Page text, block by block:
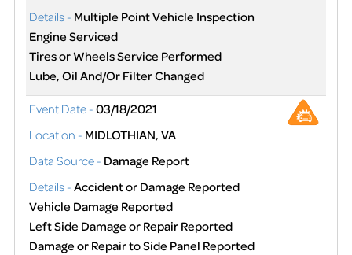
Details - Multiple Point Vehicle Inspection
Engine Serviced
Tires or Wheels Service Performed
Lube, Oil And/Or Filter Changed
Event Date - 03/18/2021
Location - MIDLOTHIAN, VA
Data Source - Damage Report
Details - Accident or Damage Reported
Vehicle Damage Reported
Left Side Damage or Repair Reported
Damage or Repair to Side Panel Reported